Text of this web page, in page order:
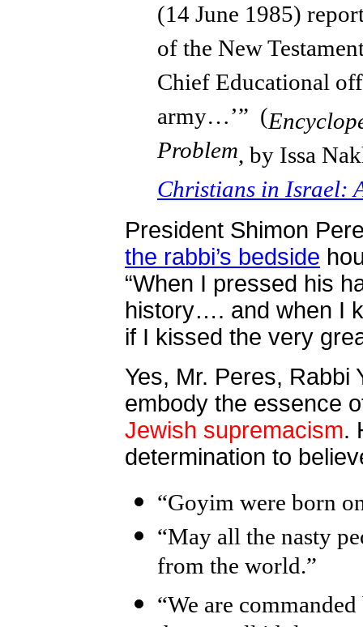
(14 June 1985)
of the New
Chief Educational
army…’” (
Problem, by Issa
Christians in Israel:
President Shimon
the rabbi’s bedside
“When I pressed his
history…. and when I
if I kissed the very
Yes, Mr. Peres, Rabbi
embody the essence
Jewish supremacism.
determination to
“Goyim were born
“May all the nasty
from the world.”
“We are